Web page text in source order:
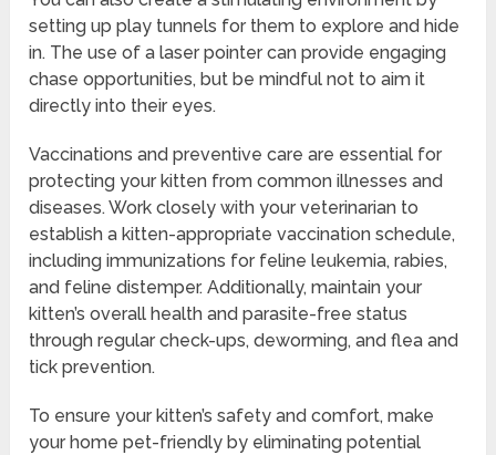
setting up play tunnels for them to explore and hide
in. The use of a laser pointer can provide engaging
chase opportunities, but be mindful not to aim it
directly into their eyes.
Vaccinations and preventive care are essential for
protecting your kitten from common illnesses and
diseases. Work closely with your veterinarian to
establish a kitten-appropriate vaccination schedule,
including immunizations for feline leukemia, rabies,
and feline distemper. Additionally, maintain your
kitten’s overall health and parasite-free status
through regular check-ups, deworming, and flea and
tick prevention.
To ensure your kitten’s safety and comfort, make
your home pet-friendly by eliminating potential